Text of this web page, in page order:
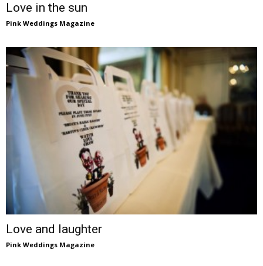
Love in the sun
Pink Weddings Magazine
Love and laughter
Pink Weddings Magazine